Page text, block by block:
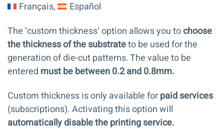
Français
Español
The ‘custom thickness’ option allows you tochoose
the thickness of the substrateto be used for the
generation of die-cut patterns. The value to be
entered must be between 0.2 and 0.8mm.
Custom thickness is only available forpaidservices
(subscriptions). Activating this option will
automatically disablethe printing service.